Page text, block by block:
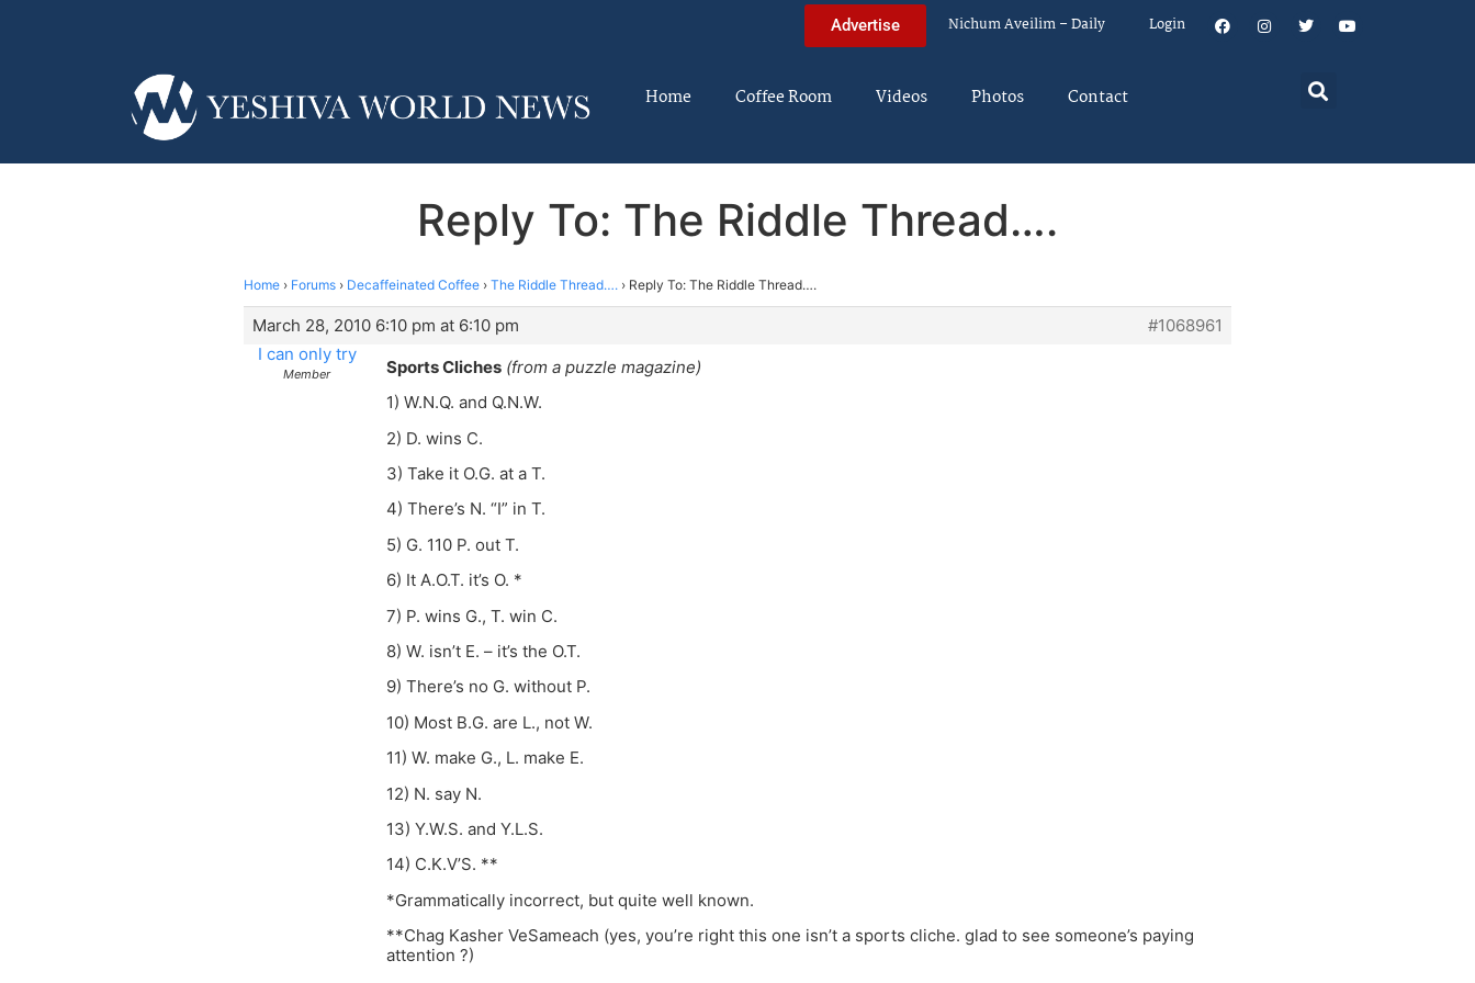
Advertise Nichum Aveilim – Daily Login
Home Coffee Room Videos Photos Contact
Reply To: The Riddle Thread….
Home › Forums › Decaffeinated Coffee › The Riddle Thread…. › Reply To: The Riddle Thread….
March 28, 2010 6:10 pm at 6:10 pm
#1068961
I can only try
Member Sports Cliches (from a puzzle magazine)
1) W.N.Q. and Q.N.W.
2) D. wins C.
3) Take it O.G. at a T.
4) There’s N. “I” in T.
5) G. 110 P. out T.
6) It A.O.T. it’s O. *
7) P. wins G., T. win C.
8) W. isn’t E. – it’s the O.T.
9) There’s no G. without P.
10) Most B.G. are L., not W.
11) W. make G., L. make E.
12) N. say N.
13) Y.W.S. and Y.L.S.
14) C.K.V’S. **
*Grammatically incorrect, but quite well known.
**Chag Kasher VeSameach (yes, you’re right this one isn’t a sports cliche. glad to see someone’s paying
attention ?)